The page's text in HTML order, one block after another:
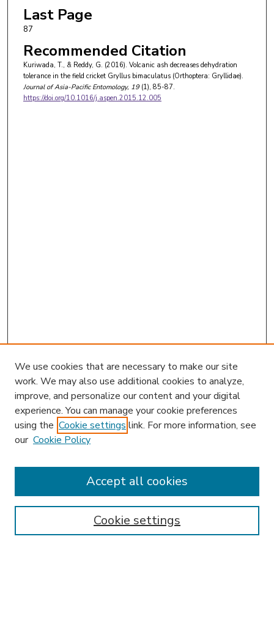
Last Page
87
Recommended Citation
Kuriwada, T., & Reddy, G. (2016). Volcanic ash decreases dehydration
tolerance in the field cricket Gryllus bimaculatus (Orthoptera: Gryllidae).
Journal of Asia-Pacific Entomology, 19(1), 85-87.
https://doi.org/10.1016/j.aspen.2015.12.005
Enter search terms:
We use cookies that are necessary to make our site
work. We may also use additional cookies to analyze,
improve, and personalize our content and your digital
experience. You can manage your cookie preferences
using the Cookie settings link. For more information, see
our Cookie Policy
Cookie settings
Accept all cookies